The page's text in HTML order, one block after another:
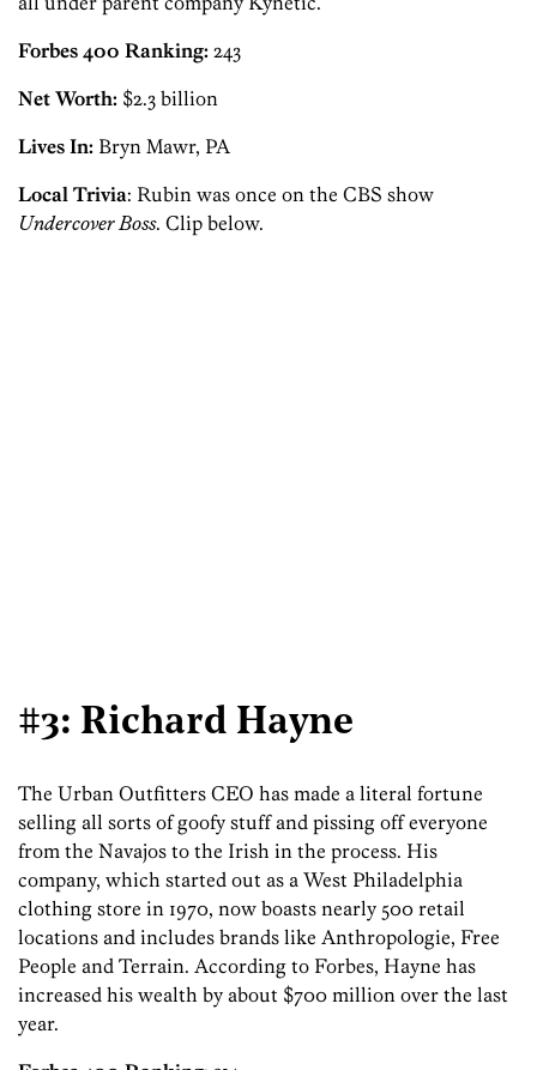
Forbes 400 Ranking: 243
Net Worth: $2.3 billion
Lives In: Bryn Mawr, PA
Local Trivia: Rubin was once on the CBS show
Undercover Boss. Clip below.
#3: Richard Hayne
The Urban Outfitters CEO has made a literal fortune
selling all sorts of goofy stuff and pissing off everyone
from the Navajos to the Irish in the process. His
company, which started out as a West Philadelphia
clothing store in 1970, now boasts nearly 500 retail
locations and includes brands like Anthropologie, Free
People and Terrain. According to Forbes, Hayne has
increased his wealth by about $700 million over the last
year.